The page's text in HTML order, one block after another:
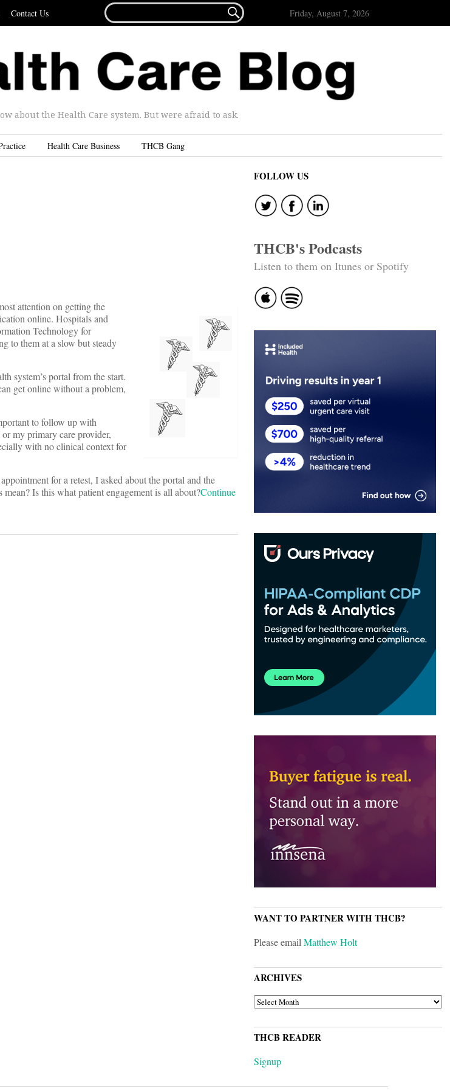
Contact Us
FOR...
 Friday, August 7, 2026
about the Health Care system. But were afraid to ask.
Health Care Business THCB Gang
attention on getting the
online. Hospitals and
Technology for
to them at a slow but steady
system’s portal from the start.
get online without a problem,
to follow up with
my primary care provider,
with no clinical context for
for a retest, I asked about the portal and the
Is this what patient engagement is all about?Continue
FOLLOW US
THCB's Podcasts
Listen to them on Itunes or Spotify
WANT TO PARTNER WITH THCB?
Please emailMatthew Holt
ARCHIVES
ARCHIVES
THCB READER
Signup